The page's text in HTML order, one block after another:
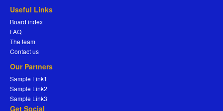
Useful Links
Board index
FAQ
The team
Contact us
Our Partners
Sample Link1
Sample Link2
Sample Link3
Get Social